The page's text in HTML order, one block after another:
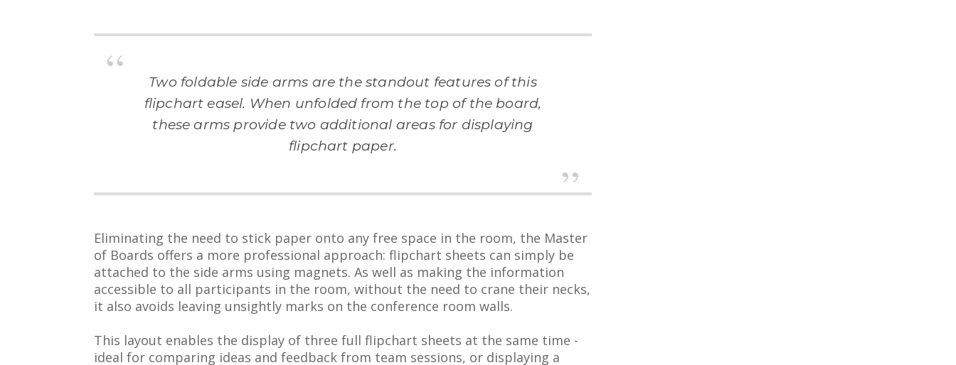
Two foldable side arms are the standout features of this
flipchart easel. When unfolded from the top of the board,
these arms provide two additional areas for displaying
flipchart paper.
Eliminating the need to stick paper onto any free space in the room, the Master
of Boards offers a more professional approach: flipchart sheets can simply be
attached to the side arms using magnets. As well as making the information
accessible to all participants in the room, without the need to crane their necks,
it also avoids leaving unsightly marks on the conference room walls.
This layout enables the display of three full flipchart sheets at the same time -
ideal for comparing ideas and feedback from team sessions, or displaying a